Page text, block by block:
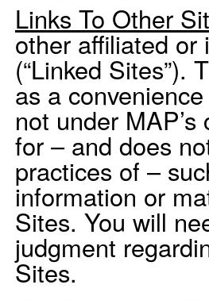
Links To Other
other affiliated or
(“Linked Sites”).
as a
not under
for – and does
practices of –
information or
Sites. You will
judgment
Sites.